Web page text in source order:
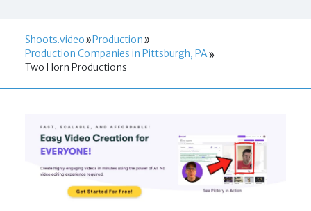
Shoots.video
Production
Production Companies in Pittsburgh, PA
Two Horn Productions